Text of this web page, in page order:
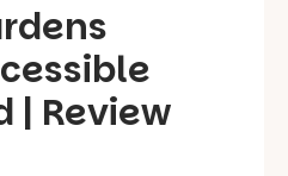
| Review